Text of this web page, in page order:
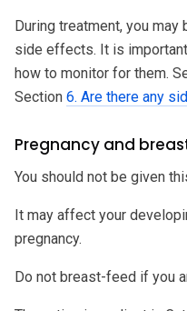
During treatment, you
side effects. It is
how to monitor for them.
Section 6. Are there any
Pregnancy and
You should not be given
It may affect your
pregnancy.
Do not breast-feed if you